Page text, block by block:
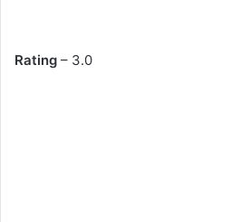
Rating – 3.0